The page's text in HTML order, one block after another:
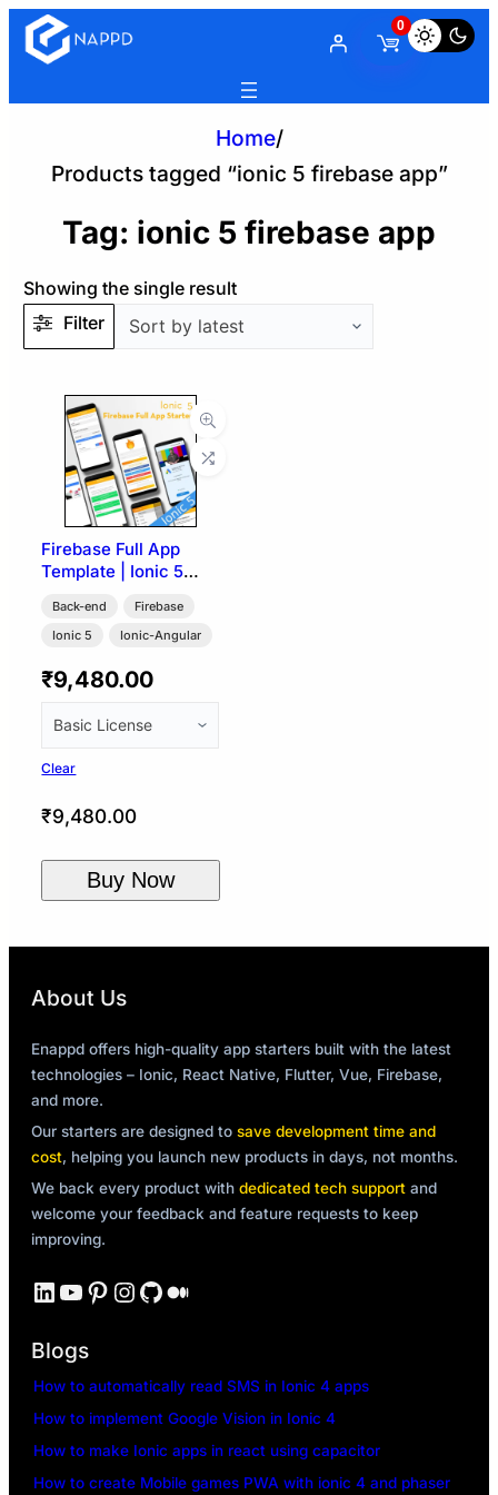
0
Home/
Products tagged “ionic 5 firebase app”
Tag: ionic 5 firebase app
Showing the single result
Filter
Firebase Full App
Template | Ionic 5
Back-end
Firebase
Ionic 5
Ionic-Angular
₹9,480.00
Clear
₹9,480.00
Buy Now
About Us
Enappd offers high-quality app starters built with the latest
technologies – Ionic, React Native, Flutter, Vue, Firebase,
and more.
Our starters are designed to save development time and
cost, helping you launch new products in days, not months.
We back every product with dedicated tech support and
welcome your feedback and feature requests to keep
improving.
LinkedIn YouTube Pinterest Instagram GitHub Medium
Blogs
How to automatically read SMS in Ionic 4 apps
How to implement Google Vision in Ionic 4
How to make Ionic apps in react using capacitor
How to create Mobile games PWA with ionic 4 and phaser